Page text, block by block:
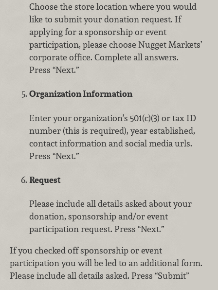
Choose the store location where you would
like to submit your donation request. If
applying for a sponsorship or event
participation, please choose Nugget Markets’
corporate office. Complete all answers.
Press “Next.”
Organization Information
Enter your organization’s 501(c)(3) or tax ID
number (this is required), year established,
contact information and social media urls.
Press “Next.”
Request
Please include all details asked about your
donation, sponsorship and/or event
participation request. Press “Next.”
If you checked off sponsorship or event
participation you will be led to an additional form.
Please include all details asked. Press “Submit”